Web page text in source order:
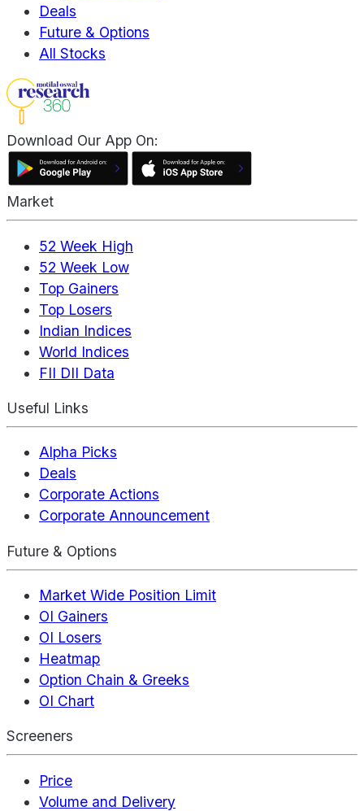
Deals
Future & Options
All Stocks
Download Our App On:
Market
52 Week High
52 Week Low
Top Gainers
Top Losers
Indian Indices
World Indices
FII DII Data
Useful Links
Alpha Picks
Deals
Corporate Actions
Corporate Announcement
Future & Options
Market Wide Position Limit
OI Gainers
OI Losers
Heatmap
Option Chain & Greeks
OI Chart
Screeners
Price
Volume and Delivery